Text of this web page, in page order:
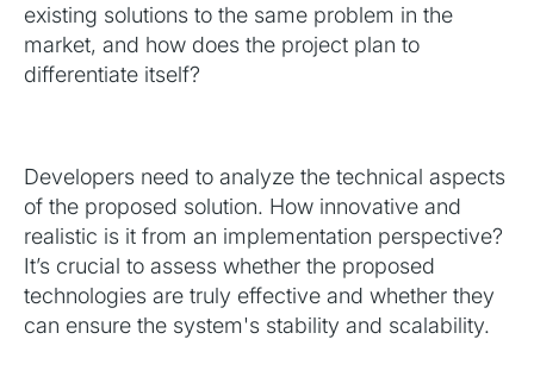
existing solutions to the same problem in the
market, and how does the project plan to
differentiate itself?
Developers need to analyze the technical aspects
of the proposed solution. How innovative and
realistic is it from an implementation perspective?
It’s crucial to assess whether the proposed
technologies are truly effective and whether they
can ensure the system's stability and scalability.